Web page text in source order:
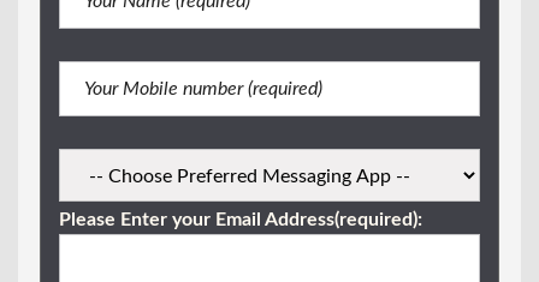
Please Enter your Email Address(required):